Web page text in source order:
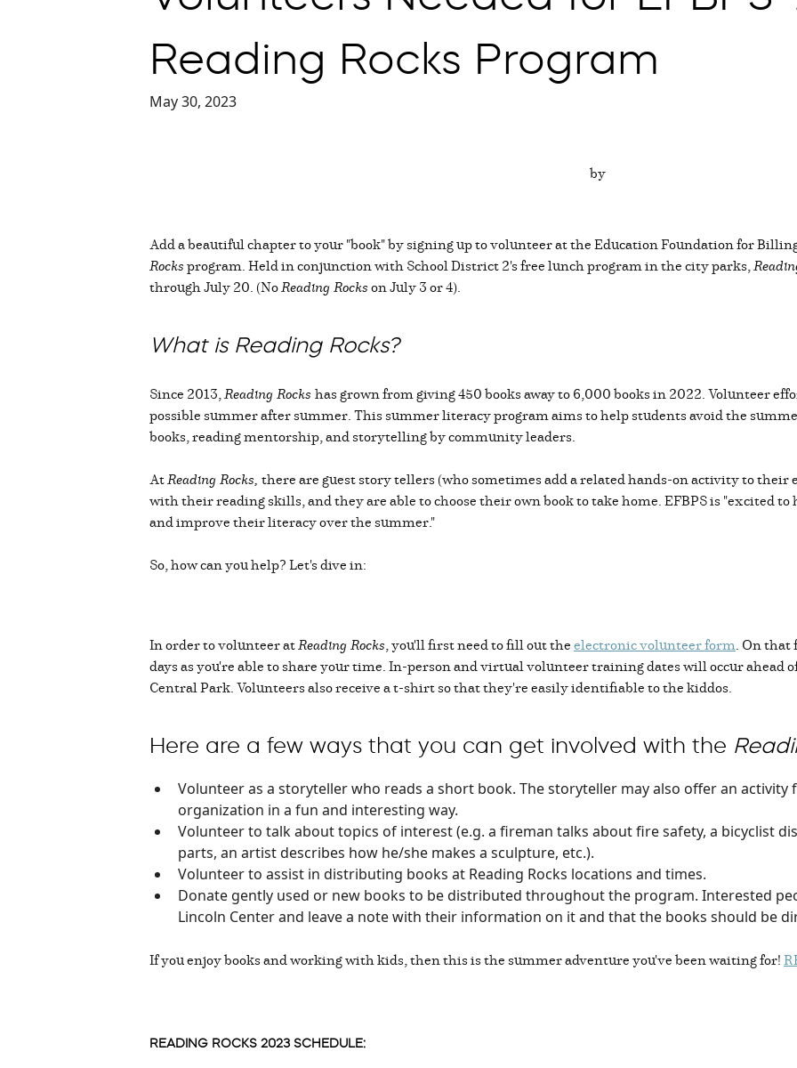
Reading Rocks Program
May 30, 2023
by
Add a beautiful chapter to your "book" by signing up to volunteer at the Education Foundation for
Rocksprogram. Held in conjunction with School District 2's free lunch program in the city parks,
through July 20. (NoReading Rockson July 3 or 4).
What is Reading Rocks?
Since 2013,Reading Rocks has grown from giving 450 books away to 6,000 books in 2022. Volunteer
possible summer after summer. This summer literacy program aims to help students avoid the
books, reading mentorship, and storytelling by community leaders.
AtReading Rocks, there are guest story tellers (who sometimes add a related hands-on activity to
with their reading skills, and they are able to choose their own book to take home. EFBPS is "excited
and improve their literacy over the summer."
So, how can you help? Let's dive in:
In order to volunteer atReading Rocks, you'll first need to fill out theelectronic volunteer form. On that
days as you're able to share your time. In-person and virtual volunteer training dates will occur ahead
Central Park. Volunteers also receive a t-shirt so that they're easily identifiable to the kiddos.
Here are a few ways that you can get involved with the
Volunteer as a storyteller who reads a short book. The storyteller may also offer an
organization in a fun and interesting way.
Volunteer to talk about topics of interest (e.g. a fireman talks about fire safety, a bicyclist
parts, an artist describes how he/she makes a sculpture, etc.).
Volunteer to assist in distributing books at Reading Rocks locations and times.
Donate gently used or new books to be distributed throughout the program. Interested
Lincoln Center and leave a note with their information on it and that the books should be
If you enjoy books and working with kids, then this is the summer adventure you've been waiting for!
READING ROCKS 2023 SCHEDULE: